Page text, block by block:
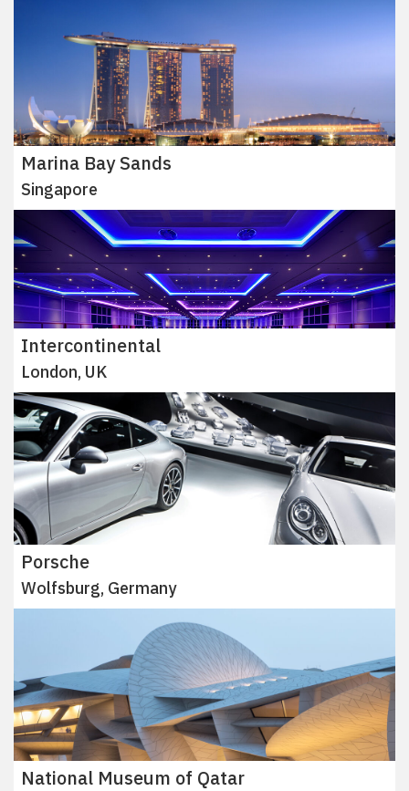
Marina Bay Sands
Singapore
Intercontinental
London, UK
Porsche
Wolfsburg, Germany
National Museum of Qatar